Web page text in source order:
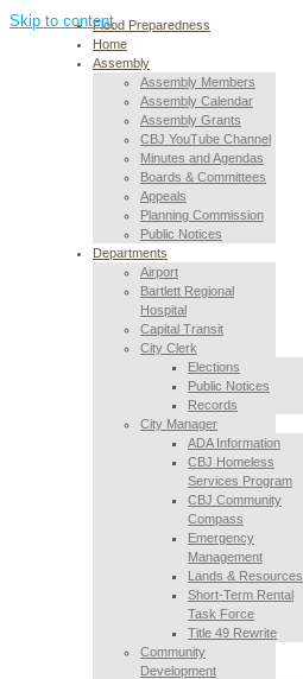
Skip to contentFlood Preparedness
Home
Assembly
Assembly Members
Assembly Calendar
Assembly Grants
CBJ YouTube Channel
Minutes and Agendas
Boards & Committees
Appeals
Planning Commission
Public Notices
Departments
Airport
Bartlett Regional
Hospital
Capital Transit
City Clerk
Elections
Public Notices
Records
City Manager
ADA Information
CBJ Homeless
Services Program
CBJ Community
Compass
Emergency
Management
Lands & Resources
Short-Term Rental
Task Force
Title 49 Rewrite
Community
Development